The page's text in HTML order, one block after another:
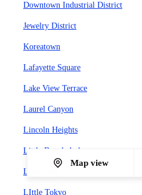
Downtown Industrial District
Jewelry District
Koreatown
Lafayette Square
Lake View Terrace
Laurel Canyon
Lincoln Heights
Little Bangladesh
Little Italy
LIttle Tokyo
Map view